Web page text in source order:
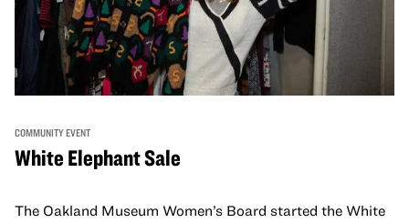
COMMUNITY EVENT
White Elephant Sale
The Oakland Museum Women’s Board started the White